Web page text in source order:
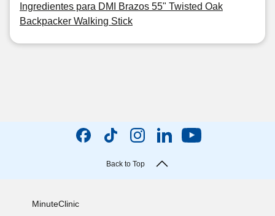
Ingredientes para DMI Brazos 55" Twisted Oak
Backpacker Walking Stick
Back to Top
MinuteClinic